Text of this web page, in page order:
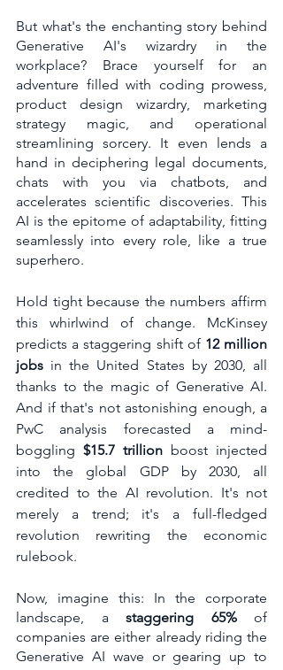
But what's the enchanting story behind
Generative AI's wizardry in the
workplace? Brace yourself for an
adventure filled with coding prowess,
product design wizardry, marketing
strategy magic, and operational
streamlining sorcery. It even lends a
hand in deciphering legal documents,
chats with you via chatbots, and
accelerates scientific discoveries. This
AI is the epitome of adaptability, fitting
seamlessly into every role, like a true
superhero.
Hold tight because the numbers affirm
this whirlwind of change. McKinsey
predicts a staggering shift of 12 million
jobs in the United States by 2030, all
thanks to the magic of Generative AI.
And if that's not astonishing enough, a
PwC analysis forecasted a mind-
boggling $15.7 trillion boost injected
into the global GDP by 2030, all
credited to the AI revolution. It's not
merely a trend; it's a full-fledged
revolution rewriting the economic
rulebook.
Now, imagine this: In the corporate
landscape, a staggering 65% of
companies are either already riding the
Generative AI wave or gearing up to